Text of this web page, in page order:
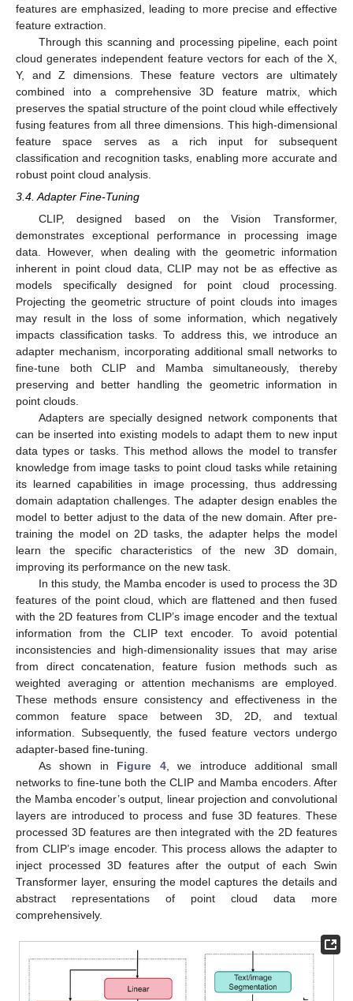
features are emphasized, leading to more precise and effective
feature extraction.
Through this scanning and processing pipeline, each point
cloud generates independent feature vectors for each of the X,
Y, and Z dimensions. These feature vectors are ultimately
combined into a comprehensive 3D feature matrix, which
preserves the spatial structure of the point cloud while effectively
fusing features from all three dimensions. This high-dimensional
feature space serves as a rich input for subsequent
classification and recognition tasks, enabling more accurate and
robust point cloud analysis.
3.4. Adapter Fine-Tuning
CLIP, designed based on the Vision Transformer,
demonstrates exceptional performance in processing image
data. However, when dealing with the geometric information
inherent in point cloud data, CLIP may not be as effective as
models specifically designed for point cloud processing.
Projecting the geometric structure of point clouds into images
may result in the loss of some information, which negatively
impacts classification tasks. To address this, we introduce an
adapter mechanism, incorporating additional small networks to
fine-tune both CLIP and Mamba simultaneously, thereby
preserving and better handling the geometric information in
point clouds.
Adapters are specially designed network components that
can be inserted into existing models to adapt them to new input
data types or tasks. This method allows the model to transfer
knowledge from image tasks to point cloud tasks while retaining
its learned capabilities in image processing, thus addressing
domain adaptation challenges. The adapter design enables the
model to better adjust to the data of the new domain. After pre-
training the model on 2D tasks, the adapter helps the model
learn the specific characteristics of the new 3D domain,
improving its performance on the new task.
In this study, the Mamba encoder is used to process the 3D
features of the point cloud, which are flattened and then fused
with the 2D features from CLIP’s image encoder and the textual
information from the CLIP text encoder. To avoid potential
inconsistencies and high-dimensionality issues that may arise
from direct concatenation, feature fusion methods such as
weighted averaging or attention mechanisms are employed.
These methods ensure consistency and effectiveness in the
common feature space between 3D, 2D, and textual
information. Subsequently, the fused feature vectors undergo
adapter-based fine-tuning.
As shown in Figure 4, we introduce additional small
networks to fine-tune both the CLIP and Mamba encoders. After
the Mamba encoder’s output, linear projection and convolutional
layers are introduced to process and fuse 3D features. These
processed 3D features are then integrated with the 2D features
from CLIP’s image encoder. This process allows the adapter to
inject processed 3D features after the output of each Swin
Transformer layer, ensuring the model captures the details and
abstract representations of point cloud data more
comprehensively.